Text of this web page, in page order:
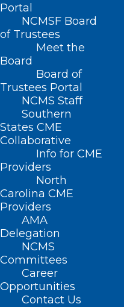
Portal
NCMSF Board
of Trustees
Meet the
Board
Board of
Trustees Portal
NCMS Staff
Southern
States CME
Collaborative
Info for CME
Providers
North
Carolina CME
Providers
AMA
Delegation
NCMS
Committees
Career
Opportunities
Contact Us
Kristen